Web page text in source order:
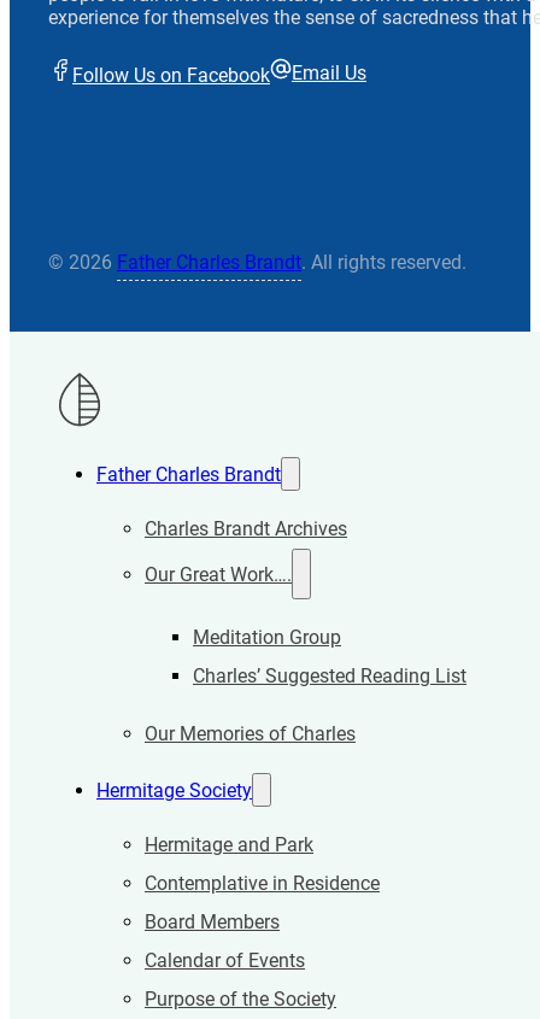
experience for themselves the sense of sacredness that
Follow Us on Facebook Email Us
© 2026 Father Charles Brandt. All rights reserved.
Father Charles Brandt
Charles Brandt Archives
Our Great Work….
Meditation Group
Charles’ Suggested Reading List
Our Memories of Charles
Hermitage Society
Hermitage and Park
Contemplative in Residence
Board Members
Calendar of Events
Purpose of the Society